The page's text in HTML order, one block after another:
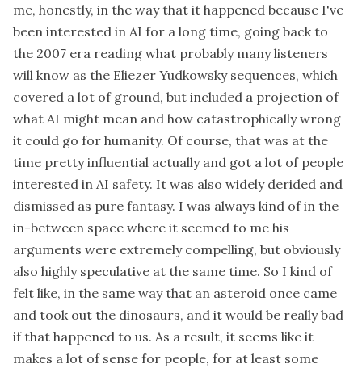
me, honestly, in the way that it happened because I've
been interested in AI for a long time, going back to
the 2007 era reading what probably many listeners
will know as the Eliezer Yudkowsky sequences, which
covered a lot of ground, but included a projection of
what AI might mean and how catastrophically wrong
it could go for humanity. Of course, that was at the
time pretty influential actually and got a lot of people
interested in AI safety. It was also widely derided and
dismissed as pure fantasy. I was always kind of in the
in-between space where it seemed to me his
arguments were extremely compelling, but obviously
also highly speculative at the same time. So I kind of
felt like, in the same way that an asteroid once came
and took out the dinosaurs, and it would be really bad
if that happened to us. As a result, it seems like it
makes a lot of sense for people, for at least some